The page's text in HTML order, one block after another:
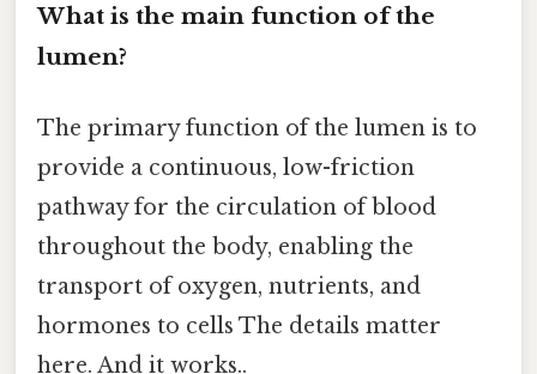
What is the main function of the
lumen?
The primary function of the lumen is to
provide a continuous, low-friction
pathway for the circulation of blood
throughout the body, enabling the
transport of oxygen, nutrients, and
hormones to cells The details matter
here. And it works..